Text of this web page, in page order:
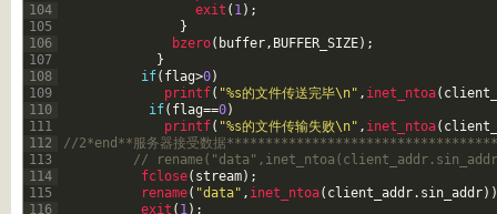
104
105
106
107
108
109
110
111
112
113
114
115
116
exit ( 1) ;
}
bzero( buffer, BUFFER_SIZE) ;
}
if( flag>0)
printf( "%s的文件传送完毕\n" , inet_ntoa(
if( flag==0)
printf( "%s的文件传输失败\n" , inet_ntoa(
//2*end**服务器接受数据
//
fclose( stream) ;
rename( "data" , inet_ntoa( client_addr. sin_addr) )
exit ( 1) ;